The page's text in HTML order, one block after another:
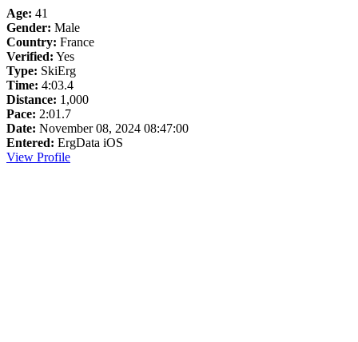
Age: 41
Gender: Male
Country: France
Verified: Yes
Type: SkiErg
Time: 4:03.4
Distance: 1,000
Pace: 2:01.7
Date: November 08, 2024 08:47:00
Entered: ErgData iOS
View Profile